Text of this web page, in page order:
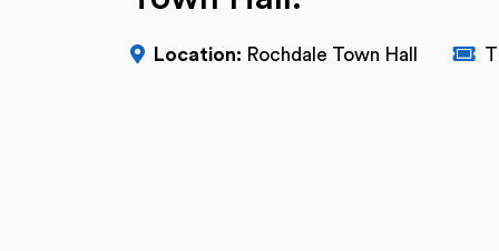
Location: Rochdale Town Hall